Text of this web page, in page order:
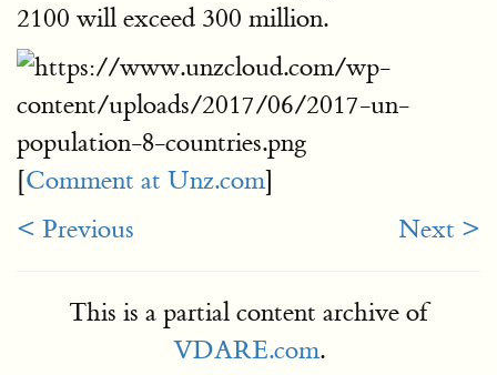
2100 will exceed 300 million.
[Comment at Unz.com]
< Previous
Next >
This is a partial content archive of
VDARE.com.